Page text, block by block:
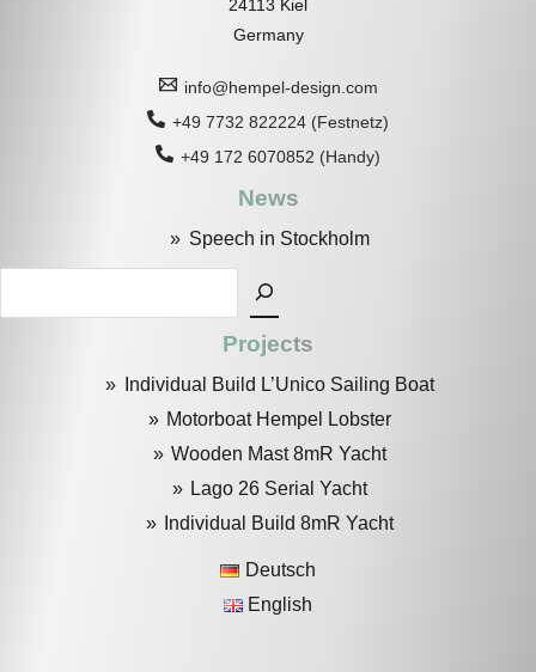
24113 Kiel
Germany
info@hempel-design.com
+49 7732 822224 (Festnetz)
+49 172 6070852 (Handy)
News
Speech in Stockholm
Search
Projects
Individual Build L’Unico Sailing Boat
Motorboat Hempel Lobster
Wooden Mast 8mR Yacht
Lago 26 Serial Yacht
Individual Build 8mR Yacht
Deutsch
English